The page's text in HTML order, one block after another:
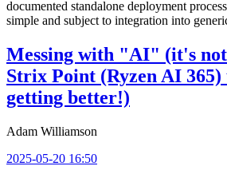
documented standalone deployment
simple and subject to integration into
Messing with "AI" (it's not
Strix Point (Ryzen AI 365)
getting better!)
Adam Williamson
2025-05-20 16:50